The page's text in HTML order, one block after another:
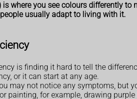
where you see colours differently
usually adapt to living with it.
is finding it hard to tell the
or it can start at any age.
may not notice any symptoms, but
painting, for example, drawing purple